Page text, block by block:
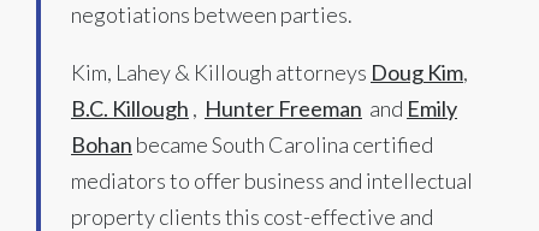
negotiations between parties.
Kim, Lahey & Killough attorneys Doug Kim,
B.C. Killough , Hunter Freeman and Emily
Bohan became South Carolina certified
mediators to offer business and intellectual
property clients this cost-effective and